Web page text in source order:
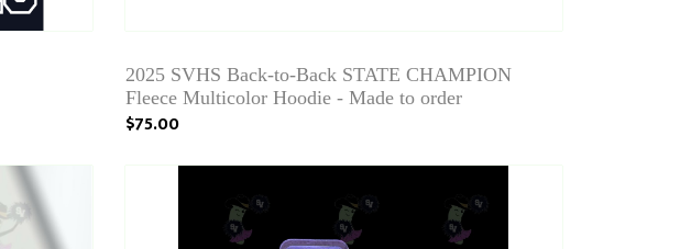
2025 SVHS Back-to-Back STATE CHAMPION
Fleece Multicolor Hoodie - Made to order
$75.00